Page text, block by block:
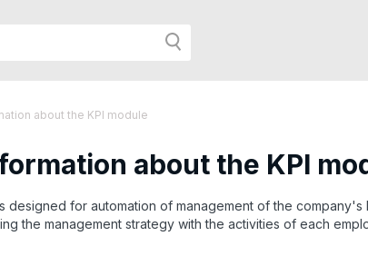
about the KPI module
about the KPI
designed for automation of management of the
the management strategy with the activities of each